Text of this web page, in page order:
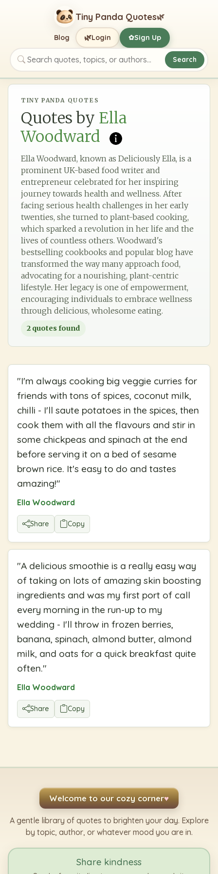
Tiny Panda Quotes🌿
Search quotes, topics, or authors
Search
Blog 🌿Login ✿Sign Up
TINY PANDA QUOTES
Quotes by Ella
Woodward
Ella Woodward, known as Deliciously Ella, is a
prominent UK-based food writer and
entrepreneur celebrated for her inspiring
journey towards health and wellness. After
facing serious health challenges in her early
twenties, she turned to plant-based cooking,
which sparked a revolution in her life and the
lives of countless others. Woodward's
bestselling cookbooks and popular blog have
transformed the way many approach food,
advocating for a nourishing, plant-centric
lifestyle. Her legacy is one of empowerment,
encouraging individuals to embrace wellness
through delicious, wholesome eating.
2 quotes found
"I'm always cooking big veggie curries for
friends with tons of spices, coconut milk,
chilli - I'll saute potatoes in the spices, then
cook them with all the flavours and stir in
some chickpeas and spinach at the end
before serving it on a bed of sesame
brown rice. It's easy to do and tastes
amazing!"
Ella Woodward
Share Copy
"A delicious smoothie is a really easy way
of taking on lots of amazing skin boosting
ingredients and was my first port of call
every morning in the run-up to my
wedding - I'll throw in frozen berries,
banana, spinach, almond butter, almond
milk, and oats for a quick breakfast quite
often."
Ella Woodward
Share Copy
Welcome to our cozy corner♥
A gentle library of quotes to brighten your day. Explore
by topic, author, or whatever mood you are in.
Share kindness